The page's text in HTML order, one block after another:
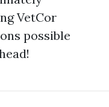
VetCor
possible